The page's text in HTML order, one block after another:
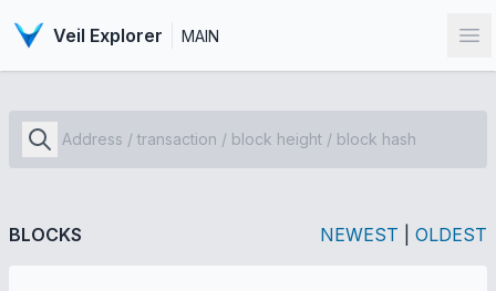
Veil Explorer MAIN
BLOCKS NEWEST OLDEST